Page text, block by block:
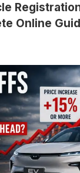
Online